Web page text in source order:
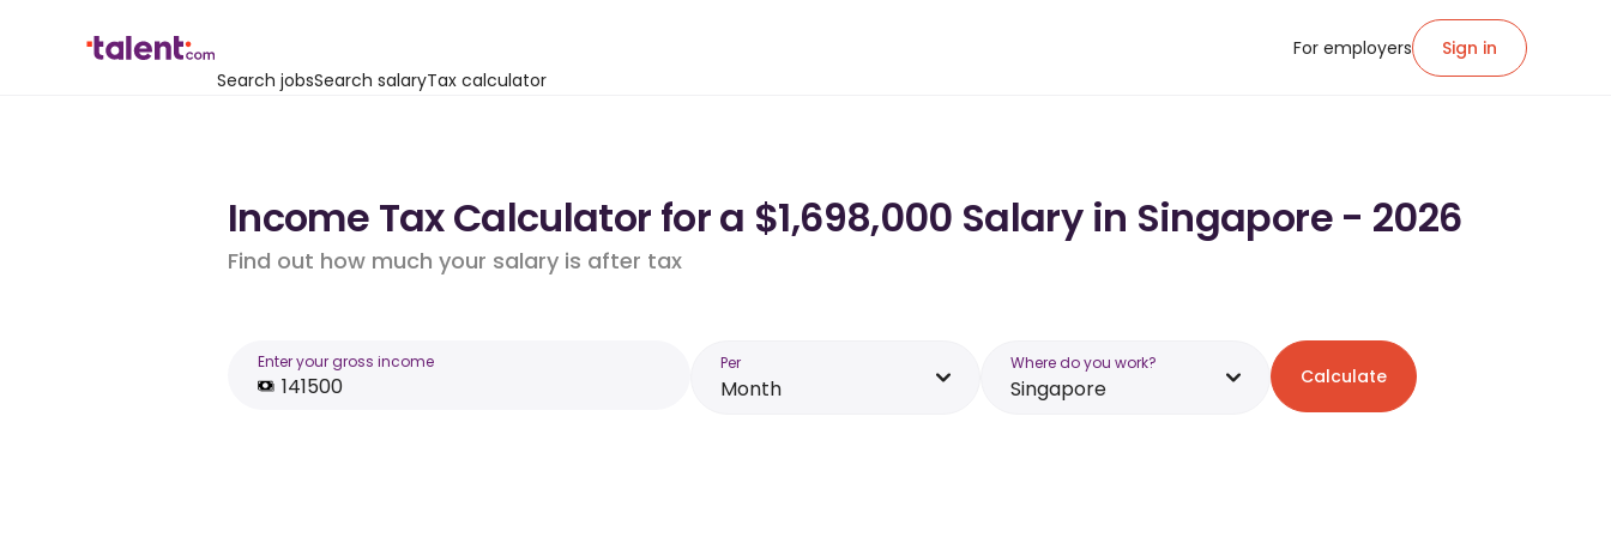
Search jobsSearch salaryTax calculator
For employers Sign in
Income Tax Calculator for a $1,698,000 Salary in Singapore - 2026
Find out how much your salary is after tax
Enter your gross income Per
Month
Where do you work?
Singapore Calculate